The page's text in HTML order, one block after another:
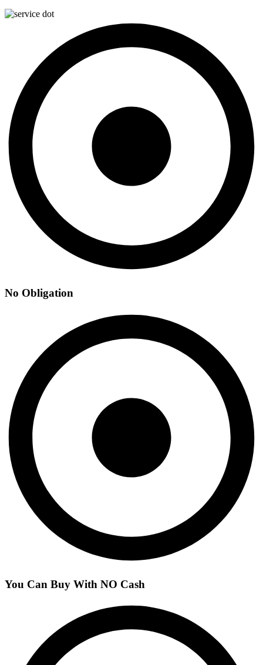
No Obligation
You Can Buy With NO Cash